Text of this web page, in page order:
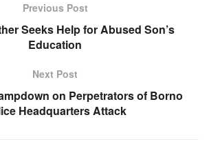
Previous Post
Seeks Help for Abused Son’s
Education
Next Post
on Perpetrators of Borno
Headquarters Attack